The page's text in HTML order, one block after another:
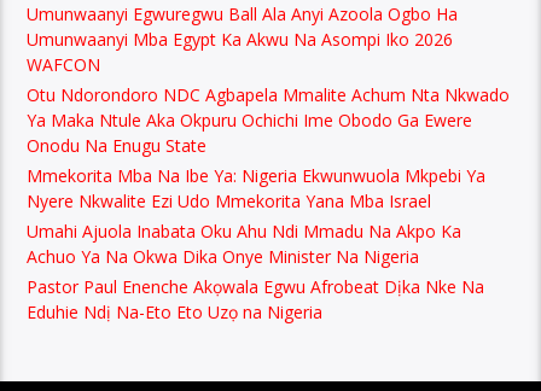
Umunwaanyi Egwuregwu Ball Ala Anyi Azoola Ogbo Ha
Umunwaanyi Mba Egypt Ka Akwu Na Asompi Iko 2026
WAFCON
Otu Ndorondoro NDC Agbapela Mmalite Achum Nta Nkwado
Ya Maka Ntule Aka Okpuru Ochichi Ime Obodo Ga Ewere
Onodu Na Enugu State
Mmekorita Mba Na Ibe Ya: Nigeria Ekwunwuola Mkpebi Ya
Nyere Nkwalite Ezi Udo Mmekorita Yana Mba Israel
Umahi Ajuola Inabata Oku Ahu Ndi Mmadu Na Akpo Ka
Achuo Ya Na Okwa Dika Onye Minister Na Nigeria
Pastor Paul Enenche Akọwala Egwu Afrobeat Dịka Nke Na
Eduhie Ndị Na-Eto Eto Uzọ na Nigeria